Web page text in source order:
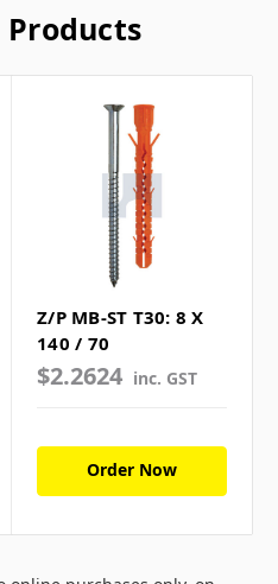
Z/P MB-ST T30: 8 X
140 / 70
$2.2624 inc. GST
Order Now